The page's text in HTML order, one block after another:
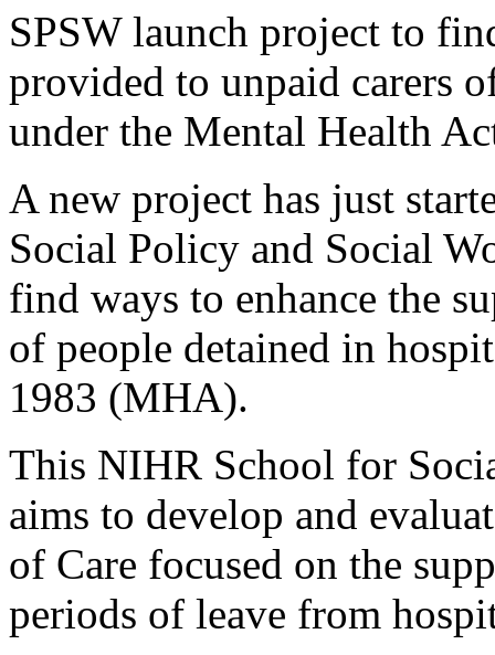
SPSW launch project to
provided to unpaid carers
under the Mental Health
A new project has just
Social Policy and Social
find ways to enhance the
of people detained in
1983 (MHA).
This NIHR School for
aims to develop and
of Care focused on the
periods of leave from